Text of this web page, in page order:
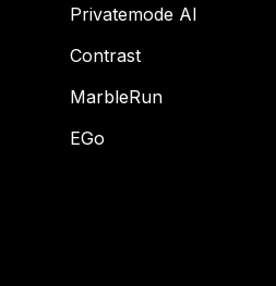
Privatemode AI
Contrast
MarbleRun
EGo